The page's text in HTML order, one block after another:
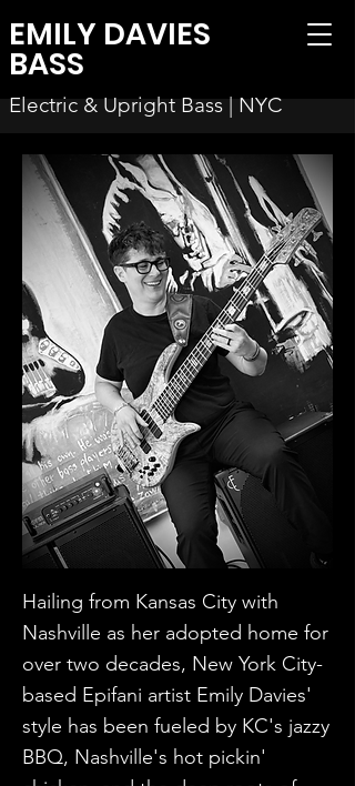
EMILY DAVIES
BASS
Electric & Upright Bass | NYC
​Hailing from Kansas City with
Nashville as her adopted home for
over two decades, New York City-
based Epifani artist Emily Davies'
style has been fueled by KC's jazzy
BBQ, Nashville's hot pickin'